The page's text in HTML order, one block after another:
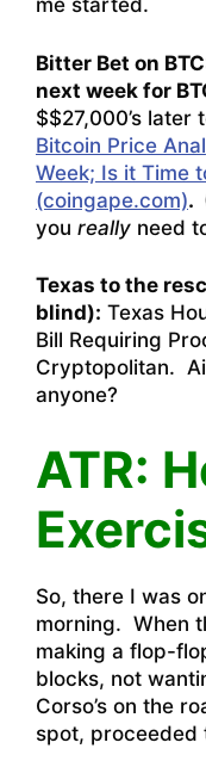
me started.
Bitter Bet on
next week for
$$27,000’s later
Bitcoin Price
Week; Is it Time
(coingape.com).
you really need
Texas to the
blind): Texas
Bill Requiring
Cryptopolitan.
anyone?
ATR:
So, there I was
morning. When
making a flop-
blocks, not
Corso’s on the
spot, proceeded